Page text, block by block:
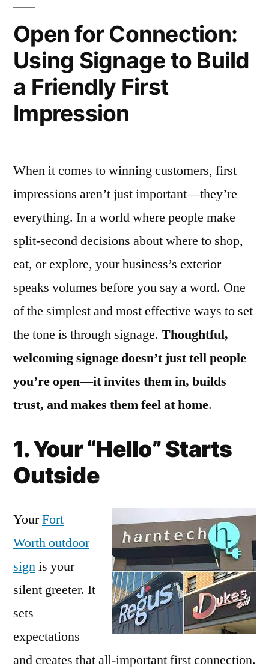
Open for Connection:
Using Signage to Build
a Friendly First
Impression
When it comes to winning customers, first
impressions aren’t just important—they’re
everything. In a world where people make
split-second decisions about where to shop,
eat, or explore, your business’s exterior
speaks volumes before you say a word. One
of the simplest and most effective ways to set
the tone is through signage. Thoughtful,
welcoming signage doesn’t just tell people
you’re open—it invites them in, builds
trust, and makes them feel at home.
1. Your “Hello” Starts
Outside
YourFort
Worth outdoor
signis your
silent greeter. It
sets
expectations
and creates that all-important first connection.